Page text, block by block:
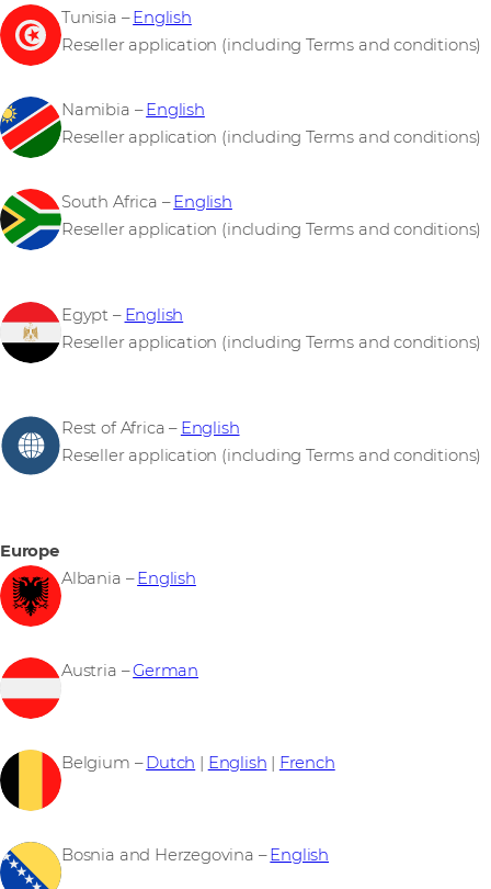
Tunisia –English
Reseller application (including Terms and conditions)
Namibia –English
Reseller application (including Terms and conditions)
South Africa –English
Reseller application (including Terms and conditions)
Egypt – English
Reseller application (including Terms and conditions)
Rest of Africa – English
Reseller application (including Terms and conditions)
Europe
Albania –English
Austria –German
Belgium –Dutch | English | French
Bosnia and Herzegovina –English